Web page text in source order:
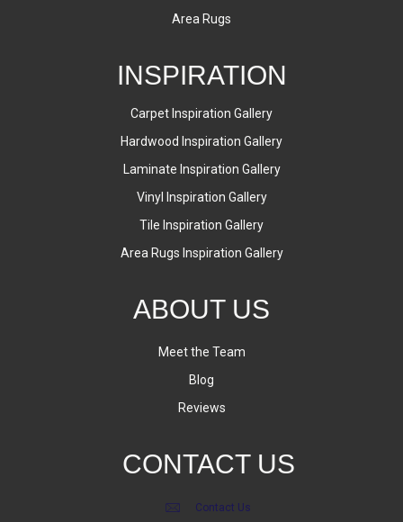
Area Rugs
INSPIRATION
Carpet Inspiration Gallery
Hardwood Inspiration Gallery
Laminate Inspiration Gallery
Vinyl Inspiration Gallery
Tile Inspiration Gallery
Area Rugs Inspiration Gallery
ABOUT US
Meet the Team
Blog
Reviews
CONTACT US
Contact Us